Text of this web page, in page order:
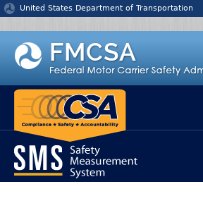
Jump to content
United States Department of Transportation